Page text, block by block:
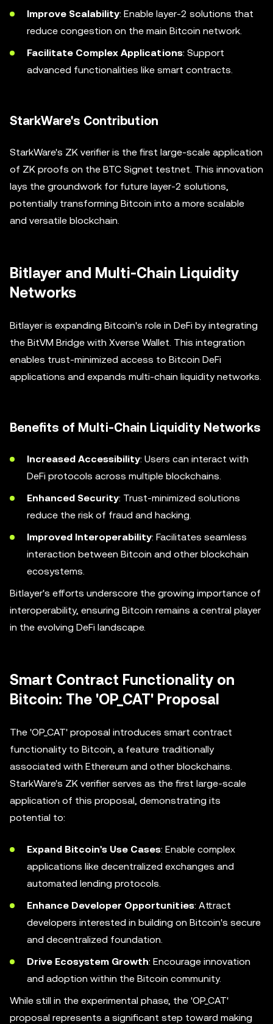
Improve Scalability: Enable layer-2 solutions that
reduce congestion on the main Bitcoin network.
Facilitate Complex Applications: Support
advanced functionalities like smart contracts.
StarkWare's Contribution
StarkWare's ZK verifier is the first large-scale application
of ZK proofs on the BTC Signet testnet. This innovation
lays the groundwork for future layer-2 solutions,
potentially transforming Bitcoin into a more scalable
and versatile blockchain.
Bitlayer and Multi-Chain Liquidity
Networks
Bitlayer is expanding Bitcoin's role in DeFi by integrating
the BitVM Bridge with Xverse Wallet. This integration
enables trust-minimized access to Bitcoin DeFi
applications and expands multi-chain liquidity networks.
Benefits of Multi-Chain Liquidity Networks
Increased Accessibility: Users can interact with
DeFi protocols across multiple blockchains.
Enhanced Security: Trust-minimized solutions
reduce the risk of fraud and hacking.
Improved Interoperability: Facilitates seamless
interaction between Bitcoin and other blockchain
ecosystems.
Bitlayer's efforts underscore the growing importance of
interoperability, ensuring Bitcoin remains a central player
in the evolving DeFi landscape.
Smart Contract Functionality on
Bitcoin: The 'OP_CAT' Proposal
The 'OP_CAT' proposal introduces smart contract
functionality to Bitcoin, a feature traditionally
associated with Ethereum and other blockchains.
StarkWare's ZK verifier serves as the first large-scale
application of this proposal, demonstrating its
potential to:
Expand Bitcoin's Use Cases: Enable complex
applications like decentralized exchanges and
automated lending protocols.
Enhance Developer Opportunities: Attract
developers interested in building on Bitcoin's secure
and decentralized foundation.
Drive Ecosystem Growth: Encourage innovation
and adoption within the Bitcoin community.
While still in the experimental phase, the 'OP_CAT'
proposal represents a significant step toward making